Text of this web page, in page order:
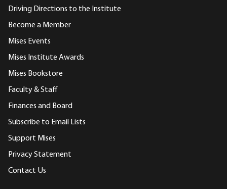
Driving Directions to the Institute
Become a Member
Mises Events
Mises Institute Awards
Mises Bookstore
Faculty & Staff
Finances and Board
Subscribe to Email Lists
Support Mises
Privacy Statement
Contact Us